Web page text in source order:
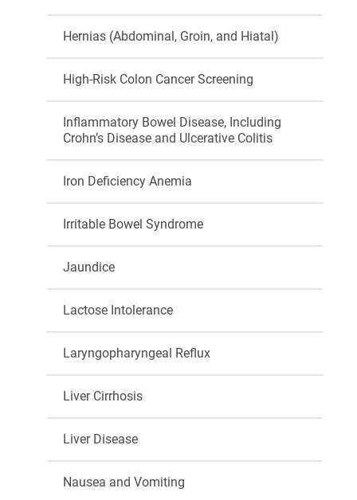
Hernias (Abdominal, Groin, and Hiatal)
High-Risk Colon Cancer Screening
Inflammatory Bowel Disease, Including
Crohn’s Disease and Ulcerative Colitis
Iron Deficiency Anemia
Irritable Bowel Syndrome
Jaundice
Lactose Intolerance
Laryngopharyngeal Reflux
Liver Cirrhosis
Liver Disease
Nausea and Vomiting